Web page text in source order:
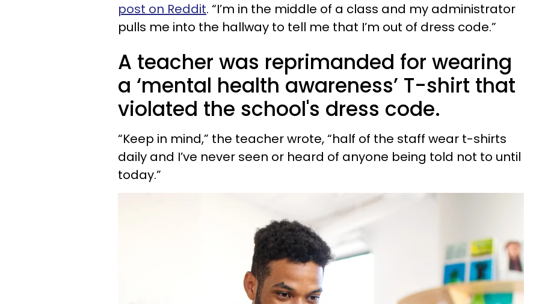
post on Reddit. “I’m in the middle of a class and my administrator
pulls me into the hallway to tell me that I’m out of dress code.”
A teacher was reprimanded for wearing
a ‘mental health awareness’ T-shirt that
violated the school's dress code.
“Keep in mind,” the teacher wrote, “half of the staff wear t-shirts
daily and I’ve never seen or heard of anyone being told not to until
today.”